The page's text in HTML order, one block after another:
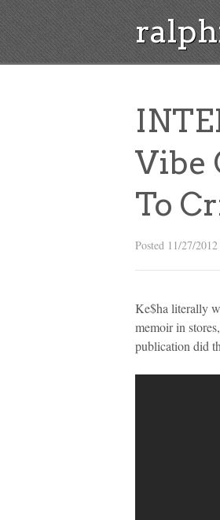
Vibe
To
Posted 11/27/2012
Ke$ha literally
memoir in
publication did